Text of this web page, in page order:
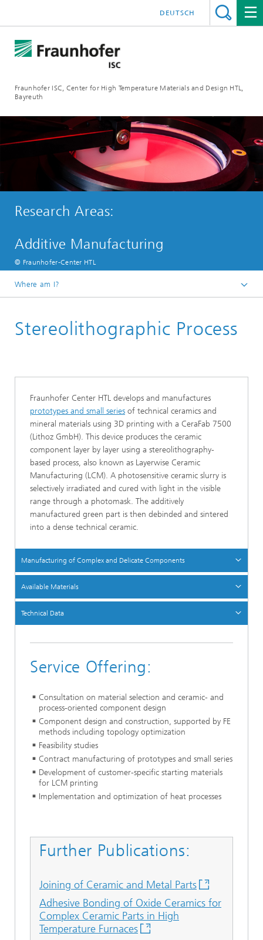
Fraunhofer ISC, Center for High Temperature Materials and Design HTL,
Bayreuth
DEUTSCH
Research Areas:
Additive Manufacturing
© Fraunhofer-Center HTL
Where am I?
Research Areas
Stereolithographic Process
Fraunhofer Center HTL develops and manufactures
prototypes and small series of technical ceramics and
mineral materials using 3D printing with a CeraFab 7500
(Lithoz GmbH). This device produces the ceramic
component layer by layer using a stereolithography-
based process, also known as Layerwise Ceramic
Manufacturing (LCM). A photosensitive ceramic slurry is
selectively irradiated and cured with light in the visible
range through a photomask. The additively
manufactured green part is then debinded and sintered
into a dense technical ceramic.
Manufacturing of Complex and Delicate Components
Available Materials
Technical Data
Service Offering:
Consultation on material selection and ceramic- and
process-oriented component design
Component design and construction, supported by FE
methods including topology optimization
Feasibility studies
Contract manufacturing of prototypes and small series
Development of customer-specific starting materials
for LCM printing
Implementation and optimization of heat processes
Further Publications:
Joining of Ceramic and Metal Parts
Adhesive Bonding of Oxide Ceramics for
Complex Ceramic Parts in High
Temperature Furnaces